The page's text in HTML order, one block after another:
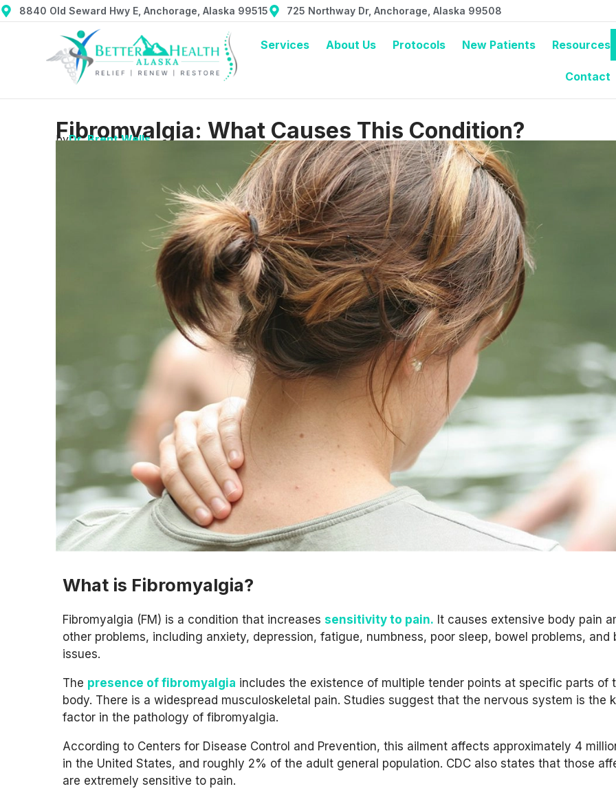
8840 Old Seward Hwy E, Anchorage, Alaska 99515 725 Northway Dr, Anchorage, Alaska 99508
Services About Us Protocols New Patients Resources
Contact
Fibromyalgia: What Causes This Condition?
byDr. Brent Wells
What is Fibromyalgia?
Fibromyalgia (FM) is a condition that increases sensitivity to pain. It causes extensive body pain
other problems, including anxiety, depression, fatigue, numbness, poor sleep, bowel problems, and
issues.
The presence of fibromyalgia includes the existence of multiple tender points at specific parts of
body. There is a widespread musculoskeletal pain. Studies suggest that the nervous system is the
factor in the pathology of fibromyalgia.
According to Centers for Disease Control and Prevention, this ailment affects approximately 4
in the United States, and roughly 2% of the adult general population. CDC also states that those
are extremely sensitive to pain.